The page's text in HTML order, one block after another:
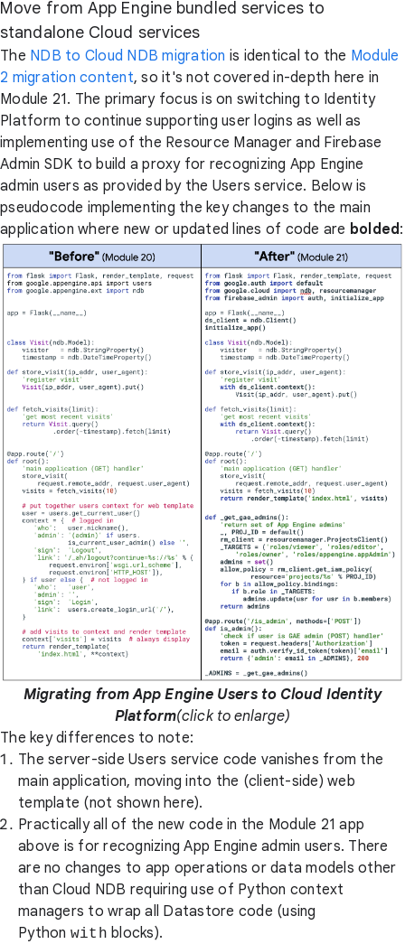
Move from App Engine bundled services to
standalone Cloud services
The NDB to Cloud NDB migration is identical to the Module
2 migration content, so it's not covered in-depth here in
Module 21. The primary focus is on switching to Identity
Platform to continue supporting user logins as well as
implementing use of the Resource Manager and Firebase
Admin SDK to build a proxy for recognizing App Engine
admin users as provided by the Users service. Below is
pseudocode implementing the key changes to the main
application where new or updated lines of code are bolded:
Migrating from App Engine Users to Cloud Identity
Platform(click to enlarge)
The key differences to note:
The server-side Users service code vanishes from the
main application, moving into the (client-side) web
template (not shown here).
Practically all of the new code in the Module 21 app
above is for recognizing App Engine admin users. There
are no changes to app operations or data models other
than Cloud NDB requiring use of Python context
managers to wrap all Datastore code (using
Python with blocks).